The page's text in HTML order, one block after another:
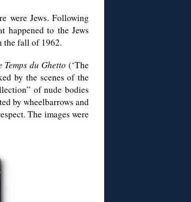
were Jews. Following
happened to the Jews
the fall of 1962.
Temps du Ghetto (‘The
by the scenes of the
of nude bodies
by wheelbarrows and
The images were